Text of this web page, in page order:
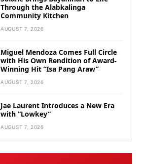
Through the Alabkalinga
Community Kitchen
AUGUST 7, 2026
Miguel Mendoza Comes Full Circle
with His Own Rendition of Award-
Winning Hit “Isa Pang Araw”
AUGUST 7, 2026
Jae Laurent Introduces a New Era
with “Lowkey”
AUGUST 7, 2026